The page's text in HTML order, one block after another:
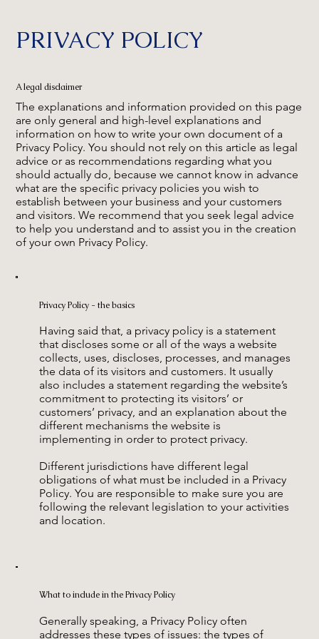
PRIVACY POLICY
A legal disclaimer
The explanations and information provided on this page
are only general and high-level explanations and
information on how to write your own document of a
Privacy Policy. You should not rely on this article as legal
advice or as recommendations regarding what you
should actually do, because we cannot know in advance
what are the specific privacy policies you wish to
establish between your business and your customers
and visitors. We recommend that you seek legal advice
to help you understand and to assist you in the creation
of your own Privacy Policy.
Privacy Policy - the basics
Having said that, a privacy policy is a statement
that discloses some or all of the ways a website
collects, uses, discloses, processes, and manages
the data of its visitors and customers. It usually
also includes a statement regarding the website’s
commitment to protecting its visitors’ or
customers’ privacy, and an explanation about the
different mechanisms the website is
implementing in order to protect privacy.
Different jurisdictions have different legal
obligations of what must be included in a Privacy
Policy. You are responsible to make sure you are
following the relevant legislation to your activities
and location.
What to include in the Privacy Policy
Generally speaking, a Privacy Policy often
addresses these types of issues: the types of